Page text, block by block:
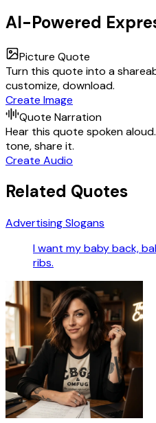
AI-Powered
Picture Quote
Turn this quote into a
customize, download.
Create Image
Quote Narration
Hear this quote spoken
tone, share it.
Create Audio
Related Quotes
Advertising Slogans
I want my baby back,
ribs.